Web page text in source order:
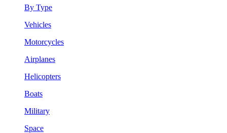
By Type
Vehicles
Motorcycles
Airplanes
Helicopters
Boats
Military
Space